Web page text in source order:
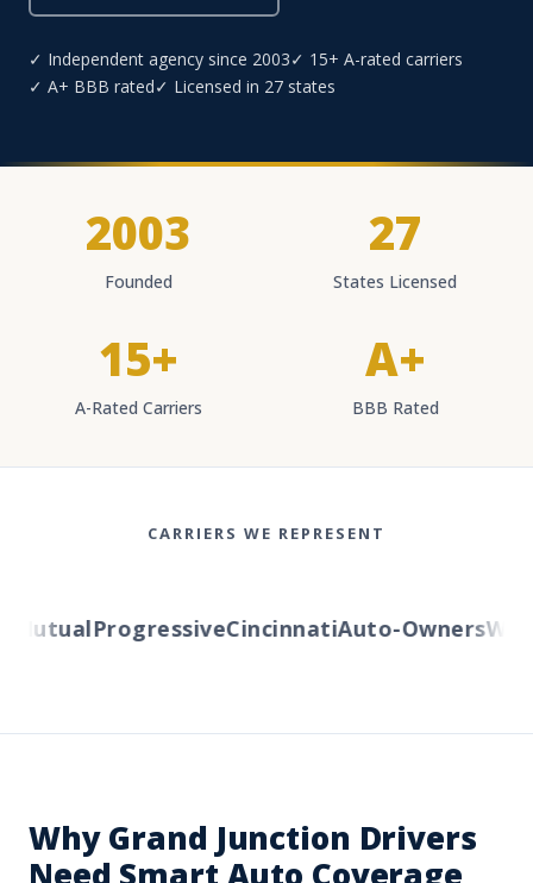
✓ Independent agency since 2003✓ 15+ A-rated carriers
✓ A+ BBB rated✓ Licensed in 27 states
2003
Founded
27
States Licensed
15+
A-Rated Carriers
A+
BBB Rated
CARRIERS WE REPRESENT
ProgressiveCincinnatiAuto-Owners
Why Grand Junction Drivers